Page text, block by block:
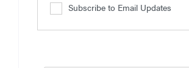
Subscribe to Email Updates